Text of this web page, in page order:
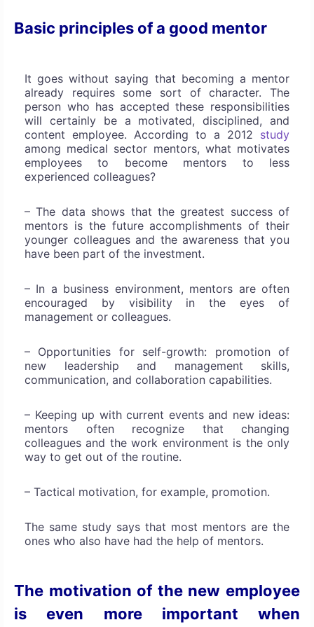
Basic principles of a good mentor
It goes without saying that becoming a mentor
already requires some sort of character. The
person who has accepted these responsibilities
will certainly be a motivated, disciplined, and
content employee. According to a 2012 study
among medical sector mentors, what motivates
employees to become mentors to less
experienced colleagues?
– The data shows that the greatest success of
mentors is the future accomplishments of their
younger colleagues and the awareness that you
have been part of the investment.
– In a business environment, mentors are often
encouraged by visibility in the eyes of
management or colleagues.
– Opportunities for self-growth: promotion of
new leadership and management skills,
communication, and collaboration capabilities.
– Keeping up with current events and new ideas:
mentors often recognize that changing
colleagues and the work environment is the only
way to get out of the routine.
– Tactical motivation, for example, promotion.
The same study says that most mentors are the
ones who also have had the help of mentors.
The motivation of the new employee
is even more important when